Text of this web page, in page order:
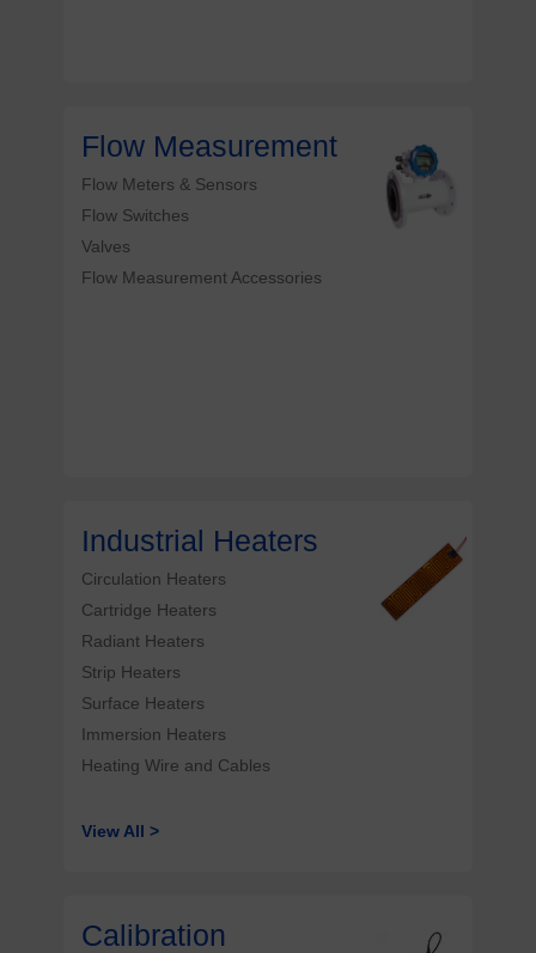
Flow Measurement
Flow Meters & Sensors
Flow Switches
Valves
Flow Measurement Accessories
Industrial Heaters
Circulation Heaters
Cartridge Heaters
Radiant Heaters
Strip Heaters
Surface Heaters
Immersion Heaters
Heating Wire and Cables
View All >
Calibration